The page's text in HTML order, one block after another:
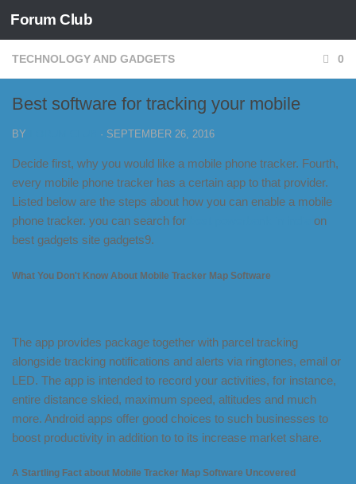
Skip to content
Forum Club
TECHNOLOGY AND GADGETS 0
Best software for tracking your mobile
BY · SEPTEMBER 26, 2016
Decide first, why you would like a mobile phone tracker. Fourth,
every mobile phone tracker has a certain app to that provider.
Listed below are the steps about how you can enable a mobile
phone tracker. you can search for
on
best gadgets site gadgets9.
What You Don't Know About Mobile Tracker Map Software
The app provides package together with parcel tracking
alongside tracking notifications and alerts via ringtones, email or
LED. The app is intended to record your activities, for instance,
entire distance skied, maximum speed, altitudes and much
more. Android apps offer good choices to such businesses to
boost productivity in addition to to its increase market share.
A Startling Fact about Mobile Tracker Map Software Uncovered